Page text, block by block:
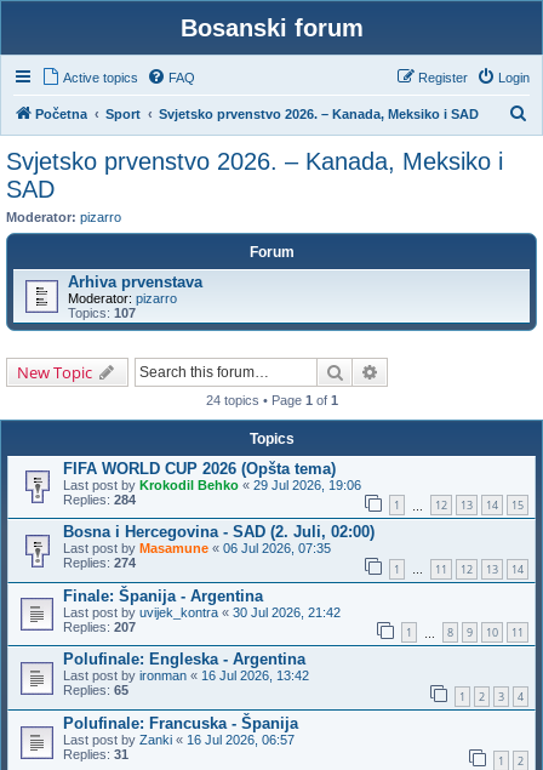
Bosanski forum
Active topics FAQ Login
Register
Početna Sport Svjetsko prvenstvo 2026. – Kanada, Meksiko i SAD
Svjetsko prvenstvo 2026. – Kanada, Meksiko i
SAD
Moderator: pizarro
Forum
Arhiva prvenstava
Moderator: pizarro
Topics: 107
New Topic Search
24 topics • Page 1 of 1
Topics
FIFA WORLD CUP 2026 (Opšta tema)
Last post by Krokodil Behko « 29 Jul 2026, 19:06
Replies: 284 1 12 13 14 15
Bosna i Hercegovina - SAD (2. Juli, 02:00)
Last post by Masamune « 06 Jul 2026, 07:35
Replies: 274 1 … 11 12 13 14
Finale: Španija - Argentina
Last post by uvijek_kontra « 30 Jul 2026, 21:42
Replies: 207 1 8 9 10 11
Polufinale: Engleska - Argentina
Last post by ironman « 16 Jul 2026, 13:42
Replies: 65 1 2 3 4
Polufinale: Francuska - Španija
Last post by Zanki « 16 Jul 2026, 06:57
Replies: 31 1 2